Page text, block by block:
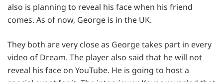
also is planning to reveal his face when his friend
comes. As of now, George is in the UK.
They both are very close as George takes part in every
video of Dream. The player also said that he will not
reveal his face on YouTube. He is going to host a